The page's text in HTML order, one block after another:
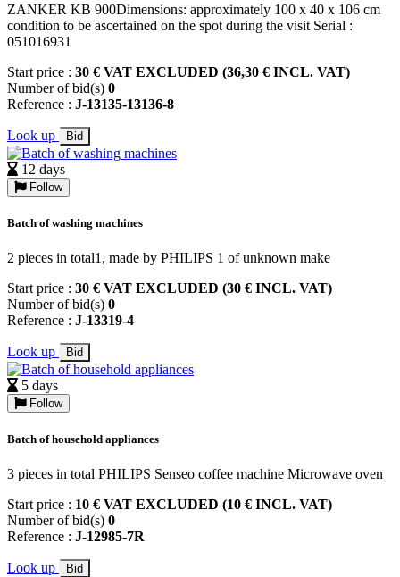
ZANKER KB 900Dimensions: approximately 100 x 40 x 106 cm
condition to be ascertained on the spot during the visit Serial :
051016931
Start price : 30 € VAT EXCLUDED (36,30 € INCL. VAT)
Number of bid(s) 0
Reference : J-13135-13136-8
Look up Bid
12 days
Follow
Batch of washing machines
2 pieces in total1, made by PHILIPS 1 of unknown make
Start price : 30 € VAT EXCLUDED (30 € INCL. VAT)
Number of bid(s) 0
Reference : J-13319-4
Look up Bid
5 days
Follow
Batch of household appliances
3 pieces in total PHILIPS Senseo coffee machine Microwave oven
Start price : 10 € VAT EXCLUDED (10 € INCL. VAT)
Number of bid(s) 0
Reference : J-12985-7R
Look up Bid